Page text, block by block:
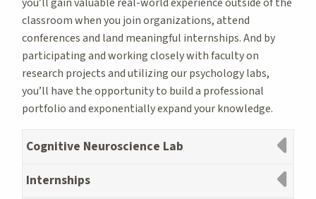
classroom when you join organizations, attend
conferences and land meaningful internships. And by
participating and working closely with faculty on
research projects and utilizing our psychology labs,
you’ll have the opportunity to build a professional
portfolio and exponentially expand your knowledge.
Cognitive Neuroscience Lab
Internships